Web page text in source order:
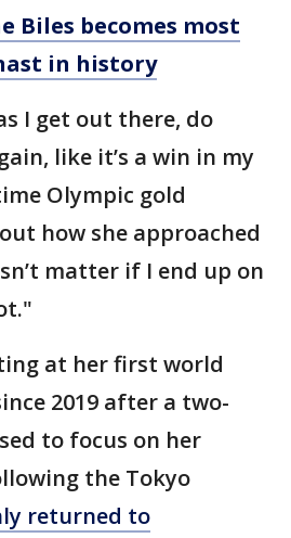
Biles becomes most
in history
I get out there, do
like it’s a win in my
Olympic gold
how she approached
matter if I end up on
at her first world
2019 after a two-
to focus on her
the Tokyo
returned to